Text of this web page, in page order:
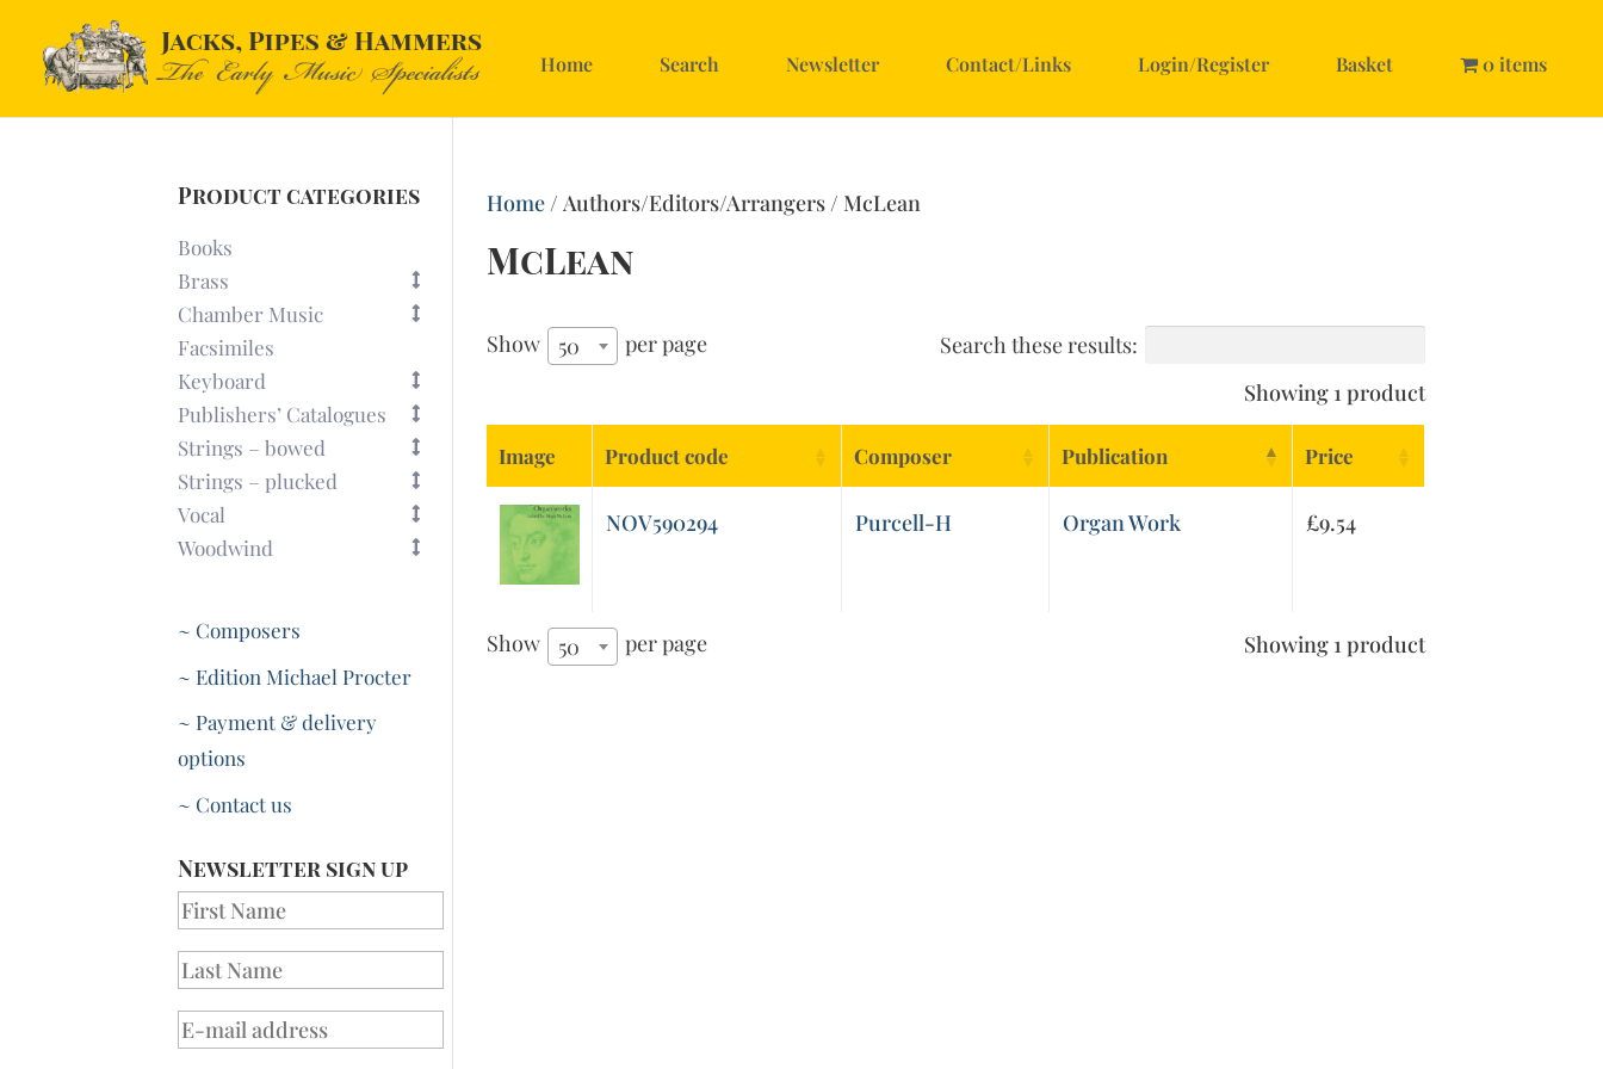
Home Search Newsletter Contact/Links Login/Register Basket 0 items
Home/ Authors/Editors/Arrangers / McLean
McLean
Show 50 per page
Search these results:
Showing 1 product
Image Product code Composer Publication Price
NOV590294 Purcell-H Organ Work £9.54
Show 50 per page Showing 1 product
Product categories
Books
Brass
Chamber Music
Facsimiles
Keyboard
Publishers’ Catalogues
Strings – bowed
Strings – plucked
Vocal
Woodwind
~ Composers
~ Edition Michael Procter
~ Payment & delivery
options
~ Contact us
Newsletter sign up